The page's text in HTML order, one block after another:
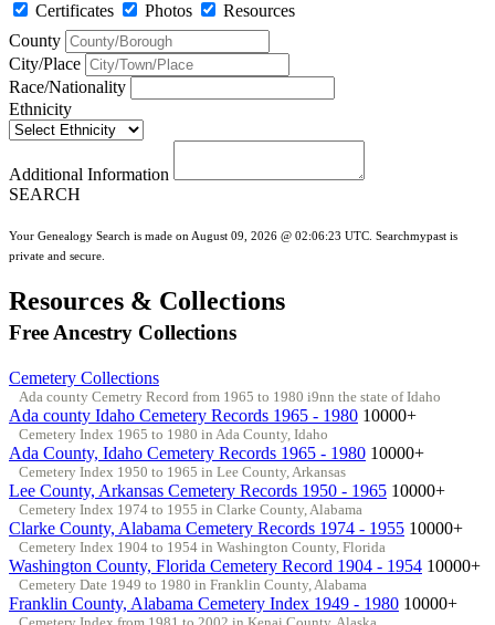
Certificates Photos
Resources
County
City/Place
Race/Nationality
Ethnicity
Additional Information
SEARCH
Your Genealogy Search is made on August 09, 2026 @ 02:06:23 UTC. Searchmypast is
private and secure.
Resources & Collections
Free Ancestry Collections
Cemetery Collections
Ada county Cemetry Record from 1965 to 1980 i9nn the state of Idaho
Ada county Idaho Cemetery Records 1965 - 1980 10000+
Cemetery Index 1965 to 1980 in Ada County, Idaho
Ada County, Idaho Cemetery Records 1965 - 1980 10000+
Cemetery Index 1950 to 1965 in Lee County, Arkansas
Lee County, Arkansas Cemetery Records 1950 - 1965 10000+
Cemetery Index 1974 to 1955 in Clarke County, Alabama
Clarke County, Alabama Cemetery Records 1974 - 1955 10000+
Cemetery Index 1904 to 1954 in Washington County, Florida
Washington County, Florida Cemetery Record 1904 - 1954 10000+
Cemetery Date 1949 to 1980 in Franklin County, Alabama
Franklin County, Alabama Cemetery Index 1949 - 1980 10000+